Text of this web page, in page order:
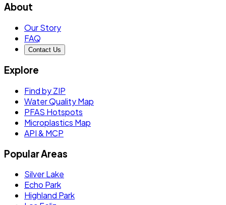
About
Our Story
FAQ
Contact Us
Explore
Find by ZIP
Water Quality Map
PFAS Hotspots
Microplastics Map
API & MCP
Popular Areas
Silver Lake
Echo Park
Highland Park